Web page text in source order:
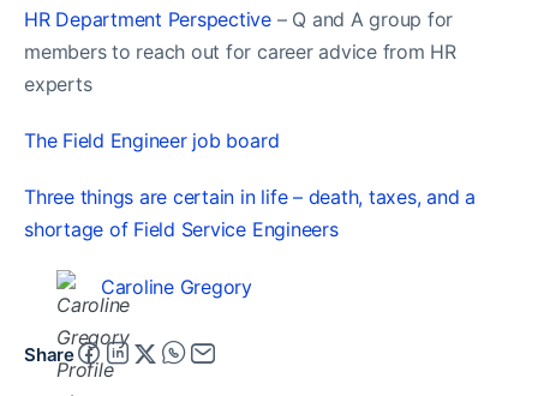
HR Department Perspective – Q and A group for
members to reach out for career advice from HR
experts
The Field Engineer job board
Three things are certain in life – death, taxes, and a
shortage of Field Service Engineers
Caroline Gregory
Share